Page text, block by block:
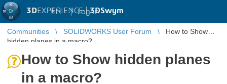
3DEXPERIENCE |3DSwym
EN | Log in
Communities SOLIDWORKS User Forum
How to Show
hidden planes in a macro?
How to Show hidden planes
in a macro?